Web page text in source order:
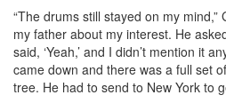
“The drums still stayed on my mind,”
my father about my interest. He
said, ‘Yeah,’ and I didn’t mention it
came down and there was a full set
tree. He had to send to New York to